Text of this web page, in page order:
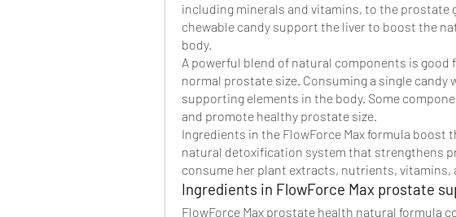
including minerals and vitamins, to the prostate
chewable candy support the liver to boost the
body.
A powerful blend of natural components is good
normal prostate size. Consuming a single
supporting elements in the body. Some
and promote healthy prostate size.
Ingredients in the FlowForce Max formula boost
natural detoxification system that strengthens
consume her plant extracts, nutrients, vitamins,
Ingredients in FlowForce Max prostate
FlowForce Max prostate health natural formula